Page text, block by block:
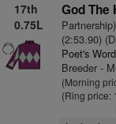
17th
0.75L
God The
Partnership)
(2:53.90)
Poet's
Breeder -
(Morning
(Ring price: